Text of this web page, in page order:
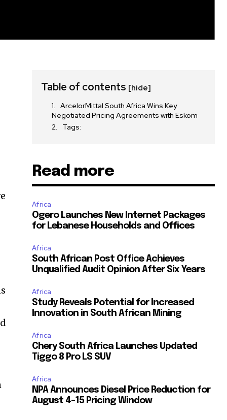
Table of contents [hide]
ArcelorMittal South Africa Wins Key
Negotiated Pricing Agreements with Eskom
Tags:
Read more
Africa
Ogero Launches New Internet Packages
for Lebanese Households and Offices
Africa
South African Post Office Achieves
Unqualified Audit Opinion After Six Years
Africa
Study Reveals Potential for Increased
Innovation in South African Mining
Africa
Chery South Africa Launches Updated
Tiggo 8 Pro LS SUV
Africa
NPA Announces Diesel Price Reduction for
August 4-15 Pricing Window